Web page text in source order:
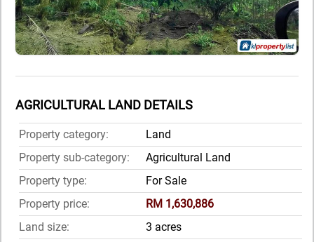
AGRICULTURAL LAND DETAILS
Property category:
Land
Property sub-category:
Agricultural Land
Property type:
For Sale
Property price:
RM 1,630,886
Land size:
3 acres